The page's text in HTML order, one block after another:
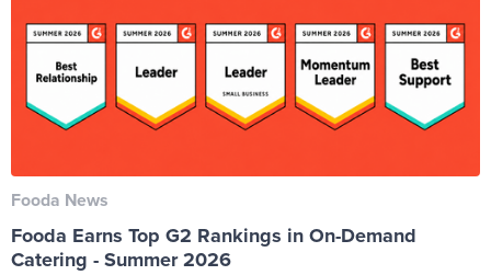
Fooda News
Fooda Earns Top G2 Rankings in On-Demand
Catering - Summer 2026